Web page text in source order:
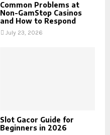
Common Problems at
Non-GamStop Casinos
and How to Respond
July 23, 2026
Slot Gacor Guide for
Beginners in 2026